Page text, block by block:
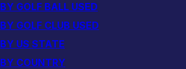
BY GOLF BALL USED
BY GOLF CLUB USED
BY US STATE
BY COUNTRY